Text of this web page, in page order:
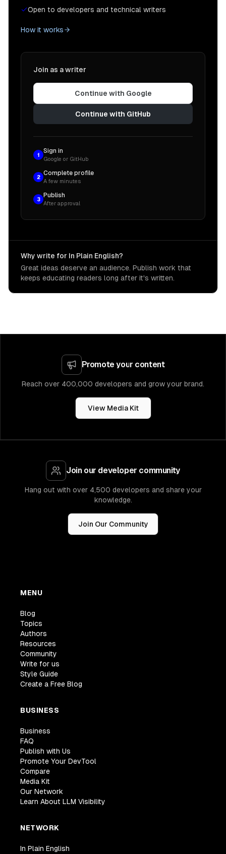
Open to developers and technical writers
How it works
Join as a writer
Continue with Google
Continue with GitHub
1
Sign in
Google or GitHub
2
Complete profile
A few minutes
3
Publish
After approval
Why write for In Plain English?
Great ideas deserve an audience. Publish work that
keeps educating readers long after it's written.
Promote your content
Reach over 400,000 developers and grow your brand.
View Media Kit
Join our developer community
Hang out with over 4,500 developers and share your
knowledge.
Join Our Community
MENU
Blog
Topics
Authors
Resources
Community
Write for us
Style Guide
Create a Free Blog
BUSINESS
Business
FAQ
Publish with Us
Promote Your DevTool
Compare
Media Kit
Our Network
Learn About LLM Visibility
NETWORK
In Plain English